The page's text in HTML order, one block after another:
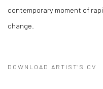
contemporary moment of
change.
DOWNLOAD ARTIST'S CV